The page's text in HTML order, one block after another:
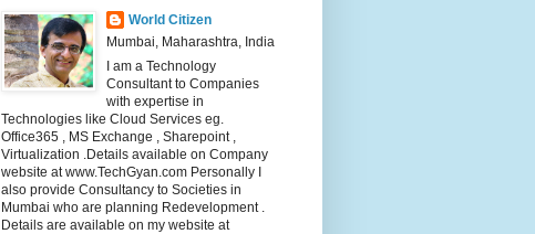
World Citizen
Mumbai, Maharashtra, India
I am a Technology
Consultant to Companies
with expertise in
Technologies like Cloud Services eg.
Office365 , MS Exchange , Sharepoint ,
Virtualization .Details available on Company
website at www.TechGyan.com Personally I
also provide Consultancy to Societies in
Mumbai who are planning Redevelopment .
Details are available on my website at